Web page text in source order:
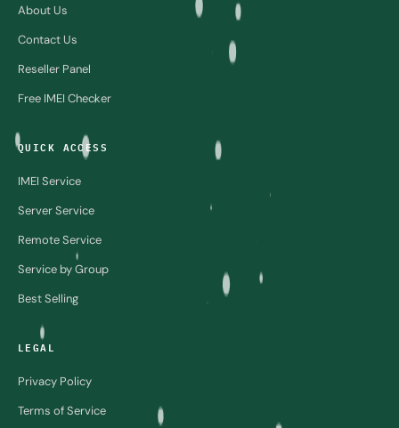
About Us
Contact Us
Reseller Panel
Free IMEI Checker
QUICK ACCESS
IMEI Service
Server Service
Remote Service
Service by Group
Best Selling
LEGAL
Privacy Policy
Terms of Service